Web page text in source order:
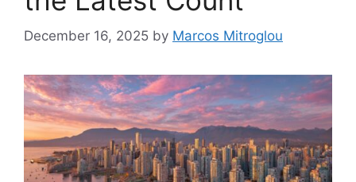
December 16, 2025 by Marcos Mitroglou